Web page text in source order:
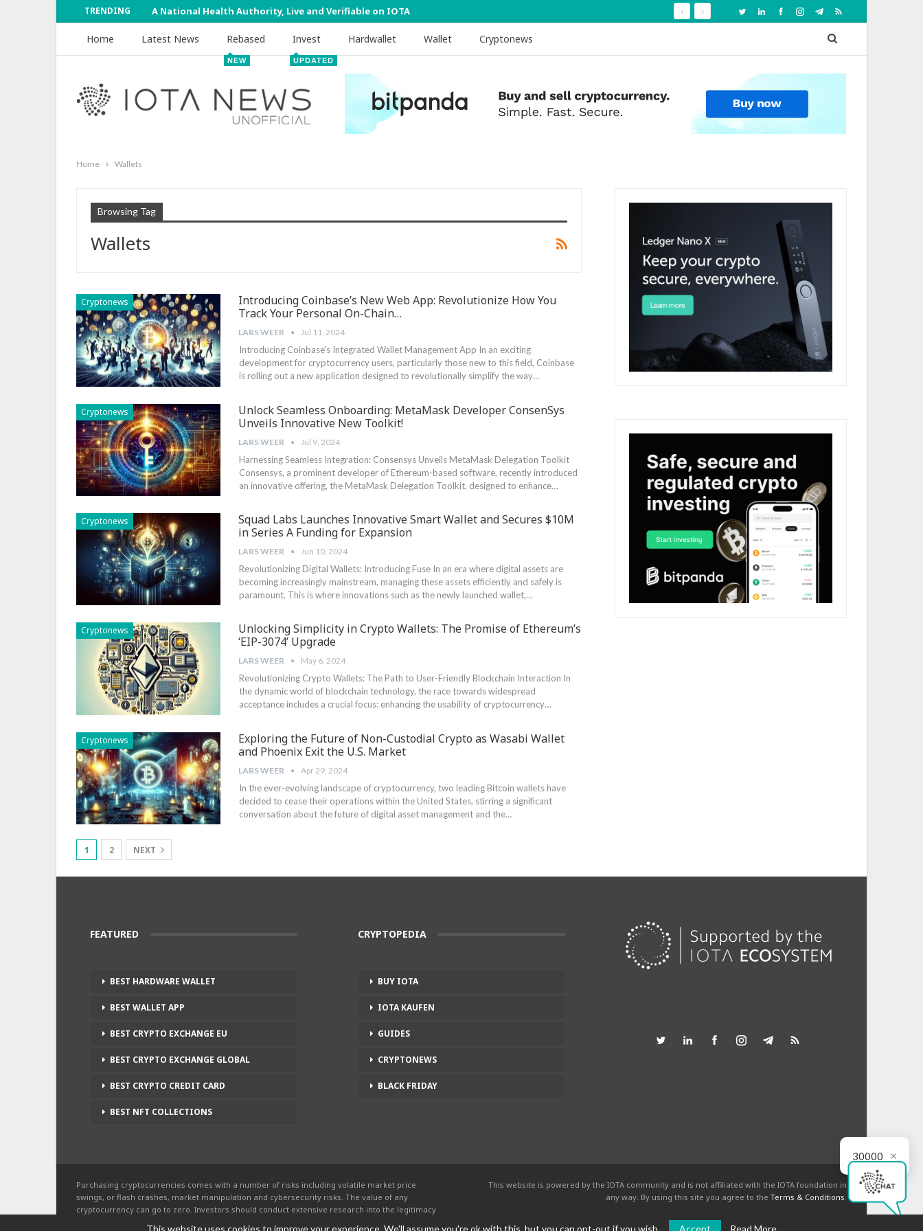
TRENDING A National Health Authority, Live and Verifiable on IOTA
Home Latest News Rebased
NEW
Invest
UPDATED
Hardwallet Wallet Cryptonews
Home Wallets
Browsing Tag
Wallets
Cryptonews
Introducing Coinbase’s New Web App: Revolutionize How You
Track Your Personal On-Chain…
LARS WEER Jul 11, 2024
Introducing Coinbase's Integrated Wallet‌ Management App In an exciting​
development for cryptocurrency users, particularly​ those new ‍to this‍ field,⁤ Coinbase
is rolling ‌out a new application designed to revolutionally simplify the way…
Cryptonews
Unlock Seamless Onboarding: MetaMask Developer ConsenSys
Unveils Innovative New Toolkit!
LARS WEER Jul 9, 2024
Harnessing Seamless Integration: Consensys Unveils ​MetaMask Delegation Toolkit
Consensys, a prominent developer of Ethereum-based software, recently introduced
an innovative offering, the MetaMask ⁢Delegation ⁣Toolkit, designed to enhance…
Cryptonews
Squad Labs Launches Innovative Smart Wallet and Secures $10M
in Series A Funding for Expansion
LARS WEER Jun 10, 2024
Revolutionizing Digital Wallets: Introducing Fuse In an era⁢ where digital assets are
becoming increasingly mainstream, managing these assets efficiently and safely is
paramount. ⁤This is where innovations such as the newly launched wallet,…
Cryptonews
Unlocking Simplicity in Crypto Wallets: The Promise of Ethereum’s
‘EIP-3074’ Upgrade
LARS WEER May 6, 2024
Revolutionizing Crypto Wallets: The Path to User-Friendly Blockchain Interaction In
the dynamic world of blockchain technology, the race towards widespread
acceptance includes a crucial focus: enhancing the usability of cryptocurrency…
Cryptonews
Exploring the Future of Non-Custodial Crypto as Wasabi Wallet
and Phoenix Exit the U.S. Market
LARS WEER Apr 29, 2024
In the ⁢ever-evolving landscape ‌of cryptocurrency, two leading Bitcoin wallets have
decided to cease their ‍operations within the United⁢ States, stirring a significant
conversation‌ about the future of digital asset management and the…
1 2 NEXT
FEATURED
BEST HARDWARE WALLET
BEST WALLET APP
BEST CRYPTO EXCHANGE EU
BEST CRYPTO EXCHANGE GLOBAL
BEST CRYPTO CREDIT CARD
BEST NFT COLLECTIONS
CRYPTOPEDIA
BUY IOTA
IOTA KAUFEN
GUIDES
CRYPTONEWS
BLACK FRIDAY
Purchasing cryptocurrencies comes with a number of risks including volatile market price
swings, or flash crashes, market manipulation and cybersecurity risks. The value of any
cryptocurrency can go to zero. Investors should conduct extensive research into the legitimacy
This website is powered by the IOTA community and is not affiliated with the IOTA foundation in
any way. By using this site you agree to the Terms & Conditions
This website uses cookies to improve your experience. We'll assume you're ok with this, but you can opt-out if you wish. Accept Read More
30000 ×